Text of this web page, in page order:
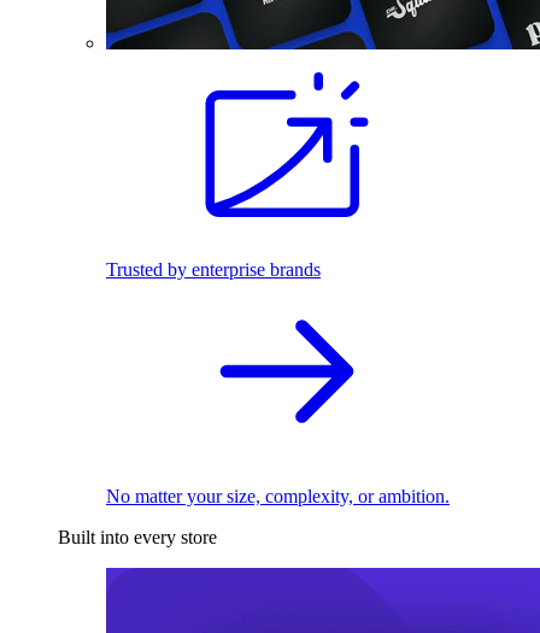
Trusted by enterprise brands
No matter your size, complexity, or ambition.
Built into every store